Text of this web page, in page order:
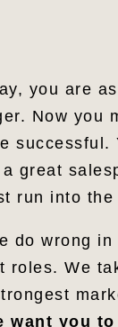
you are
Now you
great
run into
do wrong
roles. We
want you